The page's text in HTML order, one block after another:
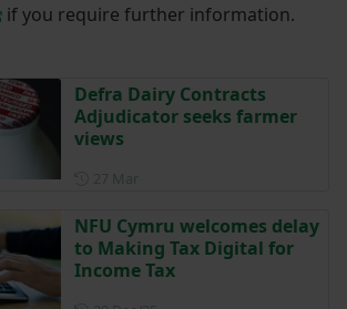
if you require further information.
Defra Dairy Contracts
Adjudicator seeks farmer
views
NFU Cymru welcomes delay
to Making Tax Digital for
Income Tax